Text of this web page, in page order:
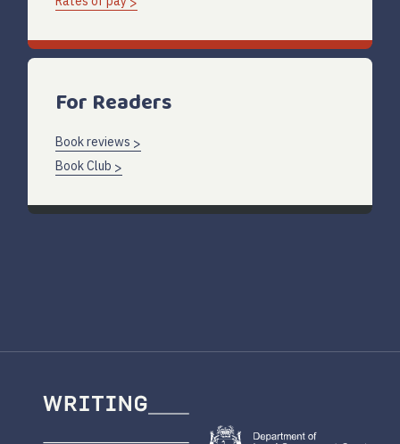
For Readers
Book reviews
Book Club